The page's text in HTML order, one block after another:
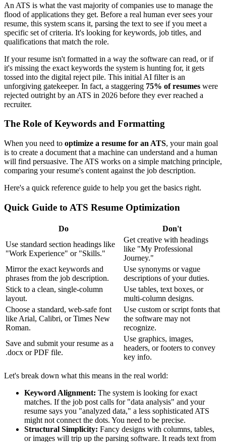
An ATS is what the vast majority of companies use to manage the
flood of applications they get. Before a real human ever sees your
resume, this system scans it, parsing the text to see if you meet a
specific set of criteria. It's looking for keywords, job titles, and
qualifications that match the role.
If your resume isn't formatted in a way the software can read, or if
it's missing the exact keywords the system is hunting for, it gets
tossed into the digital reject pile. This initial AI filter is an
unforgiving gatekeeper. In fact, a staggering 75% of resumes were
rejected outright by an ATS in 2026 before they ever reached a
recruiter.
The Role of Keywords and Formatting
When you need to optimize a resume for an ATS, your main goal
is to create a document that a machine can understand and a human
will find persuasive. The ATS works on a simple matching principle,
comparing your resume's content against the job description.
Here's a quick reference guide to help you get the basics right.
Quick Guide to ATS Resume Optimization
Do
Don't
Use standard section headings like
"Work Experience" or "Skills."
Get creative with headings
like "My Professional
Journey."
Mirror the exact keywords and
phrases from the job description.
Use synonyms or vague
descriptions of your duties.
Stick to a clean, single-column
layout.
Use tables, text boxes, or
multi-column designs.
Choose a standard, web-safe font
like Arial, Calibri, or Times New
Roman.
Use custom or script fonts that
the software may not
recognize.
Save and submit your resume as a
.docx or PDF file.
Use graphics, images,
headers, or footers to convey
key info.
Let's break down what this means in the real world:
Keyword Alignment: The system is looking for exact
matches. If the job post calls for "data analysis" and your
resume says you "analyzed data," a less sophisticated ATS
might not connect the dots. You need to be precise.
Structural Simplicity: Fancy designs with columns, tables,
or images will trip up the parsing software. It reads text from